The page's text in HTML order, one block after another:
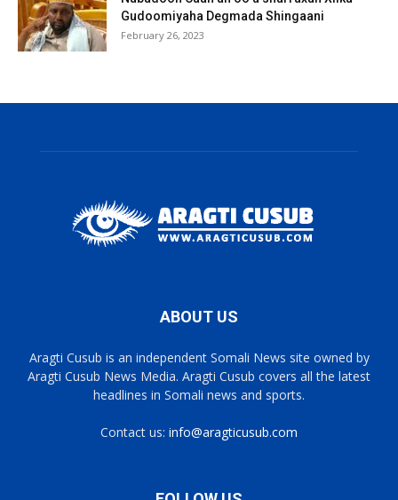
Gudoomiyaha Degmada Shingaani
February 26, 2023
ABOUT US
Aragti Cusub is an independent Somali News site owned by
Aragti Cusub News Media. Aragti Cusub covers all the latest
headlines in Somali news and sports.
Contact us: info@aragticusub.com